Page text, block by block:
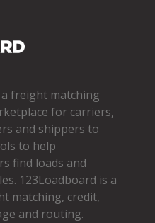
freight matching
for carriers,
and shippers to
to help
find loads and
123Loadboard is a
matching, credit,
and routing.